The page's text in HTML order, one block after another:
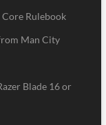
Rulebook
Man City
Blade 16 or